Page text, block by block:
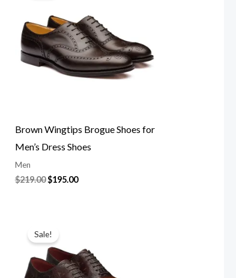
Brown Wingtips Brogue Shoes for
Men’s Dress Shoes
Men
$219.00$195.00
Sale!
was:
$219.00.$195.00.